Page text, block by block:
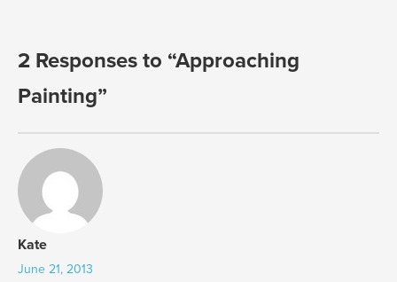
2 Responses to “Approaching
Painting”
Kate
June 21, 2013